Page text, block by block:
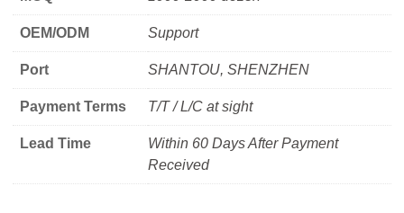
OEM/ODM Support
Port SHANTOU, SHENZHEN
Payment Terms T/T / L/C at sight
Lead Time
Within 60 Days After Payment
Received